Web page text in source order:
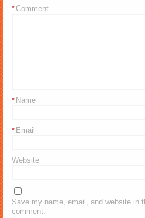
Comment
*
Name
*
Email
*
Website
Save my name, email, and website in
comment.